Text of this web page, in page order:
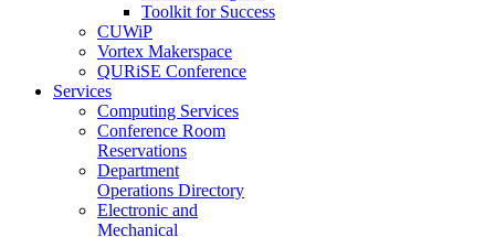
Toolkit for Success
CUWiP
Vortex Makerspace
QURiSE Conference
Services
Computing Services
Conference Room
Reservations
Department
Operations Directory
Electronic and
Mechanical